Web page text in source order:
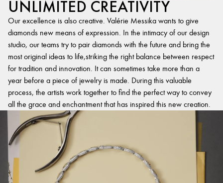
UNLIMITED CREATIVITY
Our excellence is also creative. Valérie Messika wants to give
diamonds new means of expression. In the intimacy of our design
studio, our teams try to pair diamonds with the future and bring the
most original ideas to life,striking the right balance between respect
for tradition and innovation. It can sometimes take more than a
year before a piece of jewelry is made. During this valuable
process, the artists work together to find the perfect way to convey
all the grace and enchantment that has inspired this new creation.